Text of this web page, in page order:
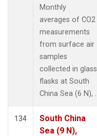
Monthly
averages of CO2
measurements
from surface air
samples
collected in glass
flasks at South
China Sea (6 N), .
134
South China
Sea (9 N),